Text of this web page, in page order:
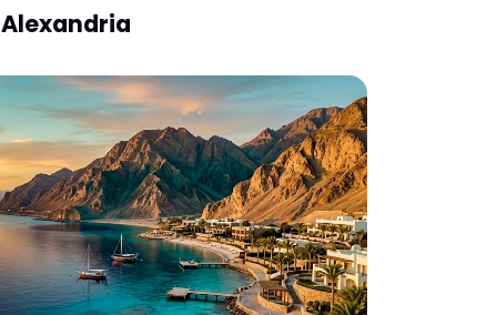
Alexandria